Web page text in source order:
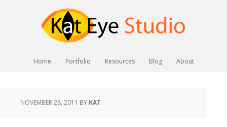
Home Portfolio Resources Blog About
NOVEMBER 28, 2011 BY KAT